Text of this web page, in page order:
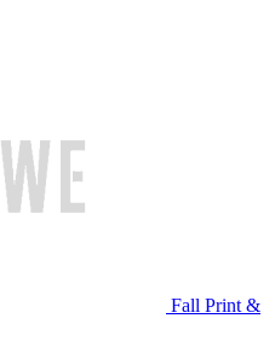
Fall Print &